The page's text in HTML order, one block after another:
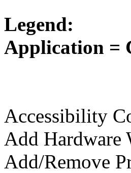
Legend:
Application =
Accessibility
Add Hardware
Add/Remove